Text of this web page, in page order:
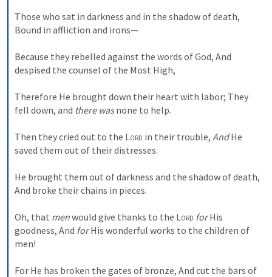
Those who sat in darkness and in the shadow of death,
Bound in affliction and irons—
Because they rebelled against the words of God, And
despised the counsel of the Most High,
Therefore He brought down their heart with labor; They
fell down, and there was none to help.
Then they cried out to the Lord in their trouble, And He
saved them out of their distresses.
He brought them out of darkness and the shadow of death,
And broke their chains in pieces.
Oh, that men would give thanks to the Lord for His
goodness, And for His wonderful works to the children of
men!
For He has broken the gates of bronze, And cut the bars of